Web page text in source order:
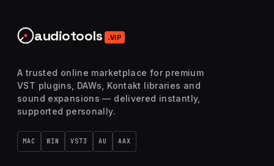
audiotools .VIP
A trusted online marketplace for premium
VST plugins, DAWs, Kontakt libraries and
sound expansions — delivered instantly,
supported personally.
MAC WIN VST3 AU AAX